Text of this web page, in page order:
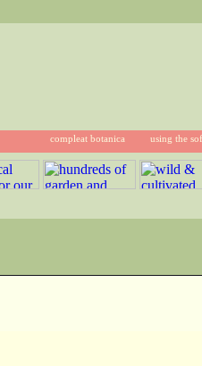
compleat botanica using the